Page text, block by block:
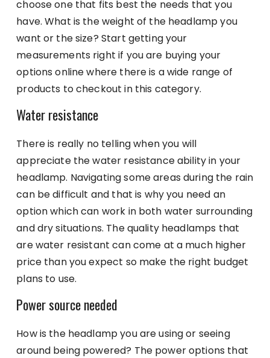
choose one that fits best the needs that you
have. What is the weight of the headlamp you
want or the size? Start getting your
measurements right if you are buying your
options online where there is a wide range of
products to checkout in this category.
Water resistance
There is really no telling when you will
appreciate the water resistance ability in your
headlamp. Navigating some areas during the rain
can be difficult and that is why you need an
option which can work in both water surrounding
and dry situations. The quality headlamps that
are water resistant can come at a much higher
price than you expect so make the right budget
plans to use.
Power source needed
How is the headlamp you are using or seeing
around being powered? The power options that